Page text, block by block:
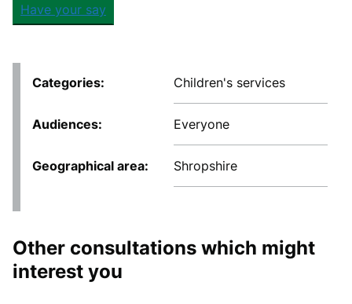
Have your say
Categories Children's services
Audiences Everyone
Geographical area Shropshire
Other consultations which might
interest you